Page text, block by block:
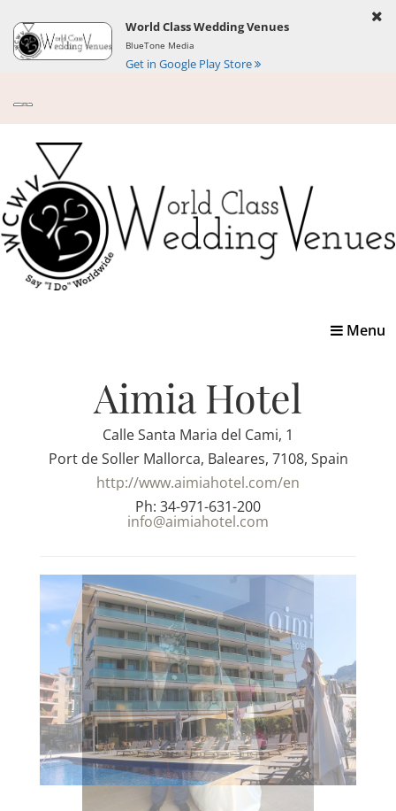
World Class Wedding Venues
BlueTone Media
Get in Google Play Store
Toggle
Menu
Aimia Hotel
Calle Santa Maria del Cami, 1
Port de Soller Mallorca, Baleares, 7108, Spain
http://www.aimiahotel.com/en
Ph: 34-971-631-200
info@aimiahotel.com